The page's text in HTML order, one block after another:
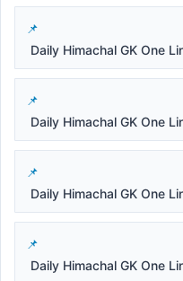
Daily Himachal GK One
Daily Himachal GK One
Daily Himachal GK One
Daily Himachal GK One